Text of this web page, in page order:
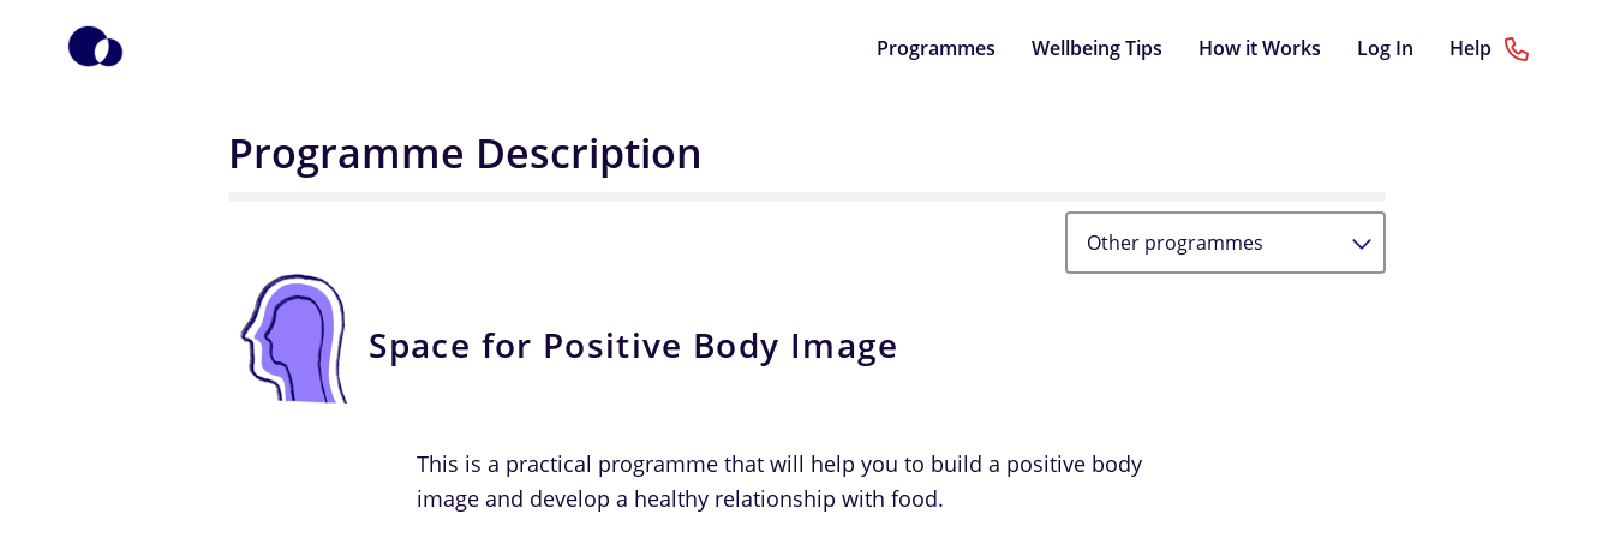
Programmes Wellbeing Tips How it Works Log In Help
Programme Description
Other programmes
Space for Positive Body Image
This is a practical programme that will help you to build a positive body
image and develop a healthy relationship with food.